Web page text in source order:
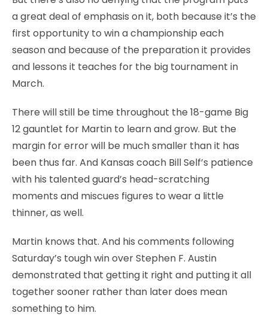
a great deal of emphasis on it, both because it’s the
first opportunity to win a championship each
season and because of the preparation it provides
and lessons it teaches for the big tournament in
March.
There will still be time throughout the 18-game Big
12 gauntlet for Martin to learn and grow. But the
margin for error will be much smaller than it has
been thus far. And Kansas coach Bill Self’s patience
with his talented guard’s head-scratching
moments and miscues figures to wear a little
thinner, as well.
Martin knows that. And his comments following
Saturday’s tough win over Stephen F. Austin
demonstrated that getting it right and putting it all
together sooner rather than later does mean
something to him.